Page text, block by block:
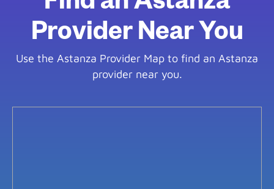
Provider Near You
Use the Astanza Provider Map to find an Astanza
provider near you.